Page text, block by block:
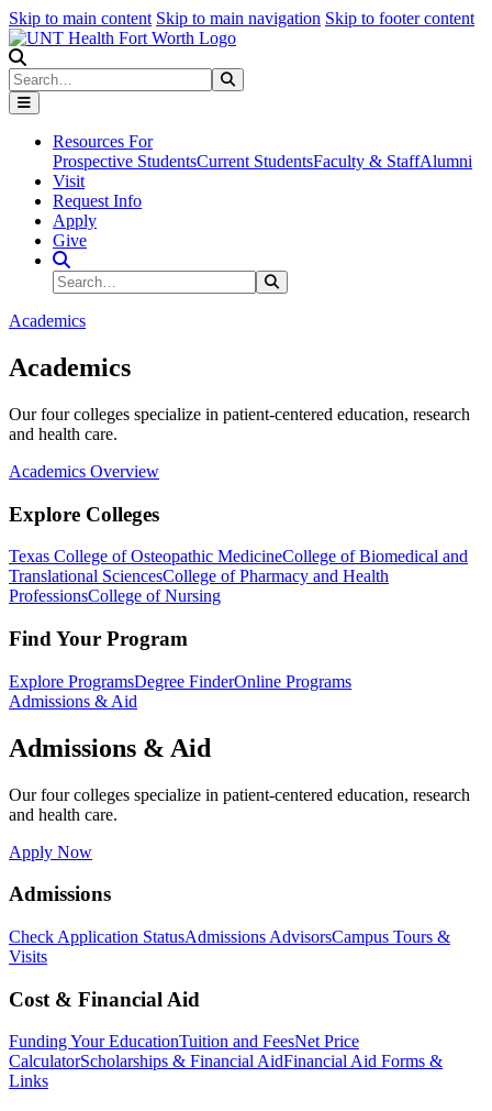
Skip to main content Skip to main navigation Skip to footer content
Search
Resources For
Prospective StudentsCurrent StudentsFaculty & StaffAlumni
Visit
Request Info
Apply
Give
Search Site
Search
Academics
Academics
Our four colleges specialize in patient-centered education, research
and health care.
Academics Overview
Explore Colleges
Texas College of Osteopathic MedicineCollege of Biomedical and
Translational SciencesCollege of Pharmacy and Health
ProfessionsCollege of Nursing
Find Your Program
Explore ProgramsDegree FinderOnline Programs
Admissions & Aid
Admissions & Aid
Our four colleges specialize in patient-centered education, research
and health care.
Apply Now
Admissions
Check Application StatusAdmissions AdvisorsCampus Tours &
Visits
Cost & Financial Aid
Funding Your EducationTuition and FeesNet Price
CalculatorScholarships & Financial AidFinancial Aid Forms &
Links